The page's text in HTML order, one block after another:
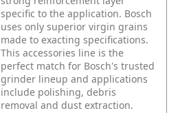
specific to the application. Bosch
uses only superior virgin grains
made to exacting specifications.
This accessories line is the
perfect match for Bosch's trusted
grinder lineup and applications
include polishing, debris
removal and dust extraction.